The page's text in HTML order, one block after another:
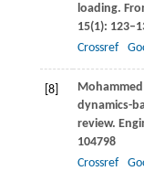
loading.
15(1):
Crossref
[8] Mohammed
dynamics-
review.
104798
Crossref